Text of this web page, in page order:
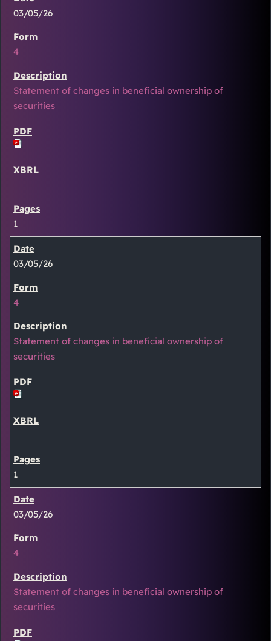
03/05/26
4
Statement of changes in beneficial ownership of
securities
1
03/05/26
4
Statement of changes in beneficial ownership of
securities
1
03/05/26
4
Statement of changes in beneficial ownership of
securities